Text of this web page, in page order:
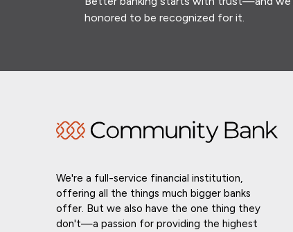
honored to be recognized for it.
We're a full-service financial institution,
offering all the things much bigger banks
offer. But we also have the one thing they
don't—a passion for providing the highest